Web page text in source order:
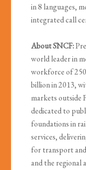
in 8 languages,
integrated call
About SNCF:
world leader in
workforce of
billion in 2013,
markets outside
dedicated to
foundations in
services,
for transport
and the regional